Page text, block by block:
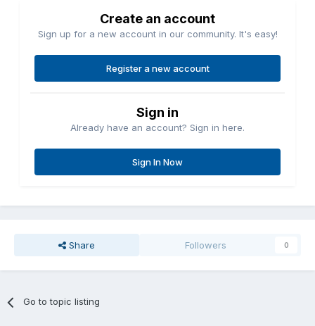
Create an account
Sign up for a new account in our community. It's easy!
Register a new account
Sign in
Already have an account? Sign in here.
Sign In Now
Share Followers 0
Go to topic listing